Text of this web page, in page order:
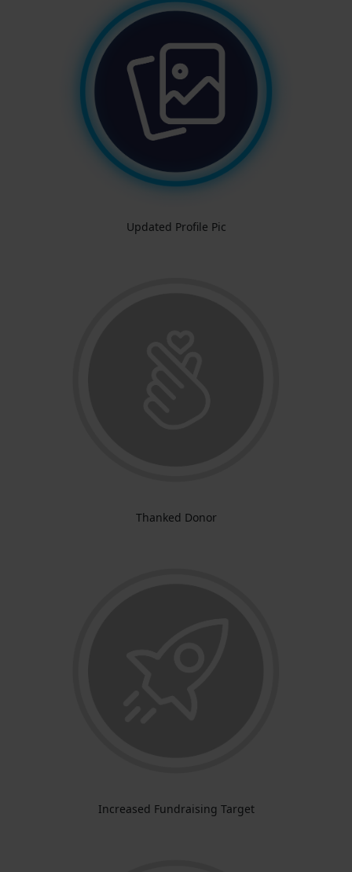
Updated Profile Pic
Thanked Donor
Increased Fundraising Target